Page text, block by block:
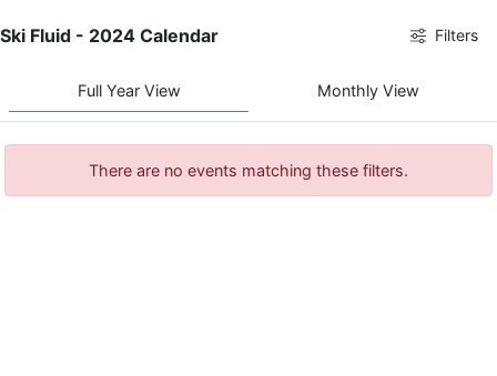
Ski Fluid - 2024 Calendar Filters
Full Year View Monthly View
There are no events matching these filters.